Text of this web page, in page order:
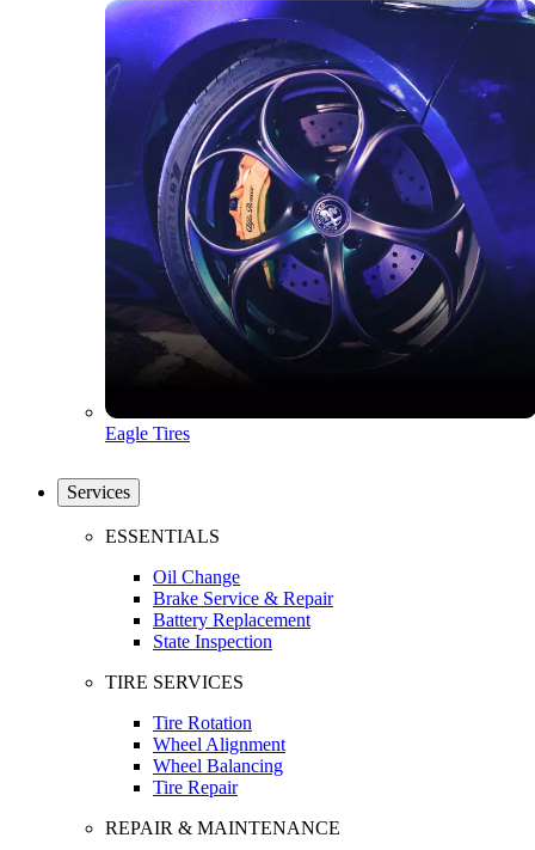
Eagle Tires
Services
ESSENTIALS
Oil Change
Brake Service & Repair
Battery Replacement
State Inspection
TIRE SERVICES
Tire Rotation
Wheel Alignment
Wheel Balancing
Tire Repair
REPAIR & MAINTENANCE